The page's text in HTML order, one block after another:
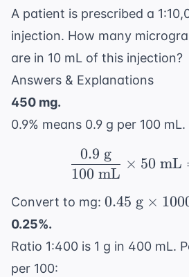
A patient is prescribed a
injection. How many
are in 10 mL of this injection?
Answers & Explanations
450 mg.
0.9% means 0.9 g per 100
100 mL
0.9 g
× 50 mL
Convert to mg: 0.45
g}
\times
0.45 g ×
0.25%.
Ratio 1:400 is 1 g in 400 mL.
per 100: